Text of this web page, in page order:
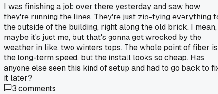
I was finishing a job over there yesterday and saw how
they're running the lines. They're just zip-tying everything
the outside of the building, right along the old brick. I mean,
maybe it's just me, but that's gonna get wrecked by the
weather in like, two winters tops. The whole point of fiber is
the long-term speed, but the install looks so cheap. Has
anyone else seen this kind of setup and had to go back to
it later?
3 comments